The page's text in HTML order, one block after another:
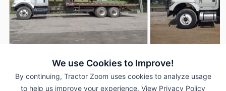
We use Cookies to Improve!
By continuing, Tractor Zoom uses cookies to analyze usage
to help us improve your experience. View Privacy Policy
2007 International
Workstar 7500
AUCTION
221,465 mi Aug 6
2013 International
Workstar 7500
62,642 mi